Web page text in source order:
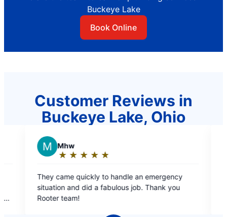
Buckeye Lake
Book Online
Customer Reviews in
Buckeye Lake, Ohio
to handle an emergency
did a fabulous job. Thank you
out
of
Free estimate,
professional ?